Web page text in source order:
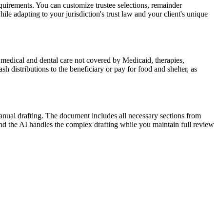
You can customize trustee selections, remainder
adapting to your jurisdiction's trust law and your client's unique
and dental care not covered by Medicaid, therapies,
distributions to the beneficiary or pay for food and shelter, as
drafting. The document includes all necessary sections from
the AI handles the complex drafting while you maintain full review